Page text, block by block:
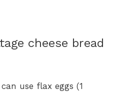
cheese bread
use flax eggs (1